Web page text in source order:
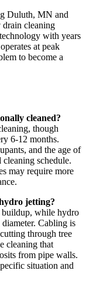
Duluth, MN and
cleaning
with years
at peak
to become a
cleaned?
though
6-12 months.
and the age of
schedule.
may require more
jetting?
buildup, while hydro
Cabling is
through tree
cleaning that
from pipe walls.
situation and